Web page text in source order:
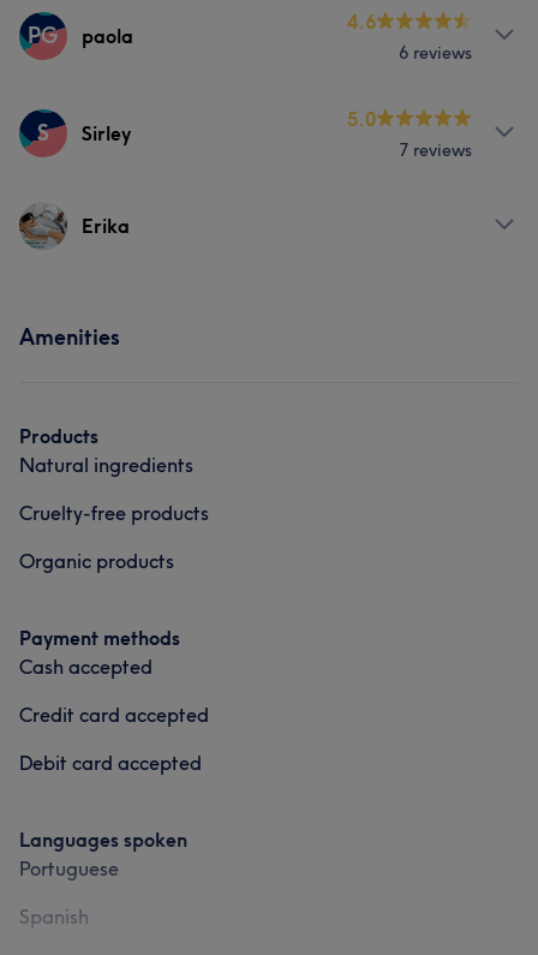
Services
PG paola
4.6
6 reviews
Services
S Sirley
5.0
7 reviews
ServicesErika
Portfolio
Amenities
Products
Natural ingredients
Cruelty-free products
Organic products
Payment methods
Cash accepted
Credit card accepted
Debit card accepted
Languages spoken
Portuguese
Spanish